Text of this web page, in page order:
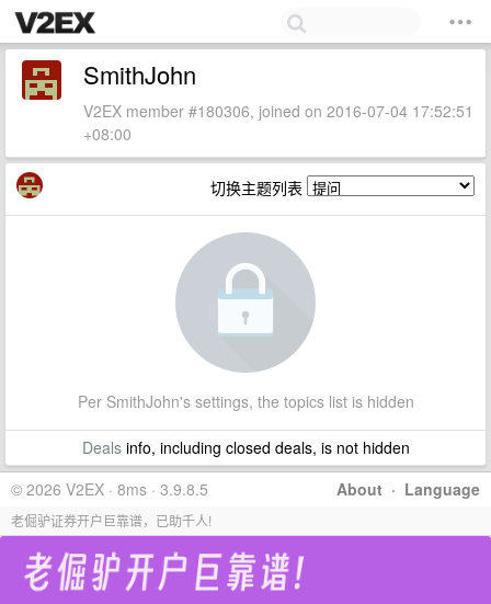
SmithJohn
V2EX member #180306, joined on 2016-07-04 17:52:51
+08:00
切换主题列表
Per SmithJohn's settings, the topics list is hidden
Dealsinfo, including closed deals, is not hidden
About · Language
© 2026 V2EX · 8ms · 3.9.8.5
老倔驴证券开户巨靠谱，已助千人!